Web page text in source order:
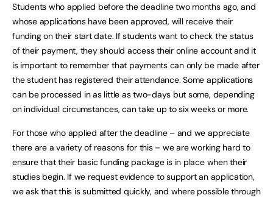
Students who applied before the deadline two months ago, and
whose applications have been approved, will receive their
funding on their start date. If students want to check the status
of their payment, they should access their online account and it
is important to remember that payments can only be made after
the student has registered their attendance. Some applications
can be processed in as little as two-days but some, depending
on individual circumstances, can take up to six weeks or more.
For those who applied after the deadline – and we appreciate
there are a variety of reasons for this – we are working hard to
ensure that their basic funding package is in place when their
studies begin. If we request evidence to support an application,
we ask that this is submitted quickly, and where possible through